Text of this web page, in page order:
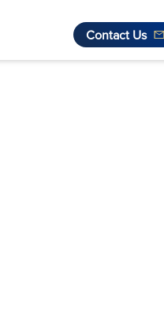
Contact Us